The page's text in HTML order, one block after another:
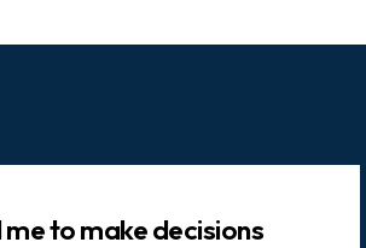
to make decisions